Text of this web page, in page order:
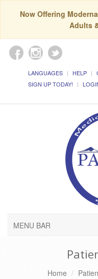
Now Offering
Adults
LANGUAGES HELP
SIGN UP TODAY!
MENU BAR
Home